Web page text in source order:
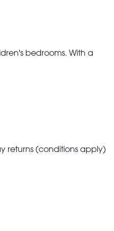
bedrooms. With a
returns (conditions apply)